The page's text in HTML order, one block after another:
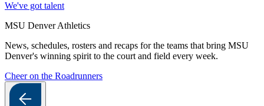
We've got talent
MSU Denver Athletics
News, schedules, rosters and recaps for the teams that bring MSU
Denver's winning spirit to the court and field every week.
Cheer on the Roadrunners